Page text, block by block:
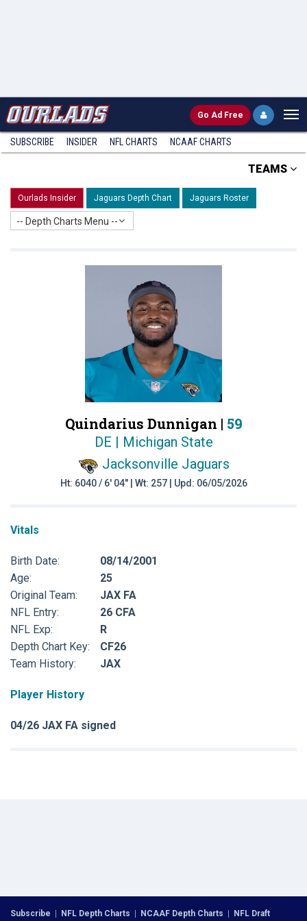
Go Ad Free
SUBSCRIBE INSIDER NFL CHARTS NCAAF CHARTS
TEAMS
Ourlads Insider Jaguars Depth Chart Jaguars Roster
-- Depth Charts Menu --
Quindarius Dunnigan | 59
DE | Michigan State
Jacksonville Jaguars
Ht: 6040 / 6' 04" | Wt: 257 | Upd: 06/05/2026
Vitals
Birth Date:
08/14/2001
Age:
25
Original Team:
JAX FA
NFL Entry:
26 CFA
NFL Exp:
R
Depth Chart Key:
CF26
Team History:
JAX
Player History
04/26 JAX FA signed
Subscribe | NFL Depth Charts | NCAAF Depth Charts | NFL Draft